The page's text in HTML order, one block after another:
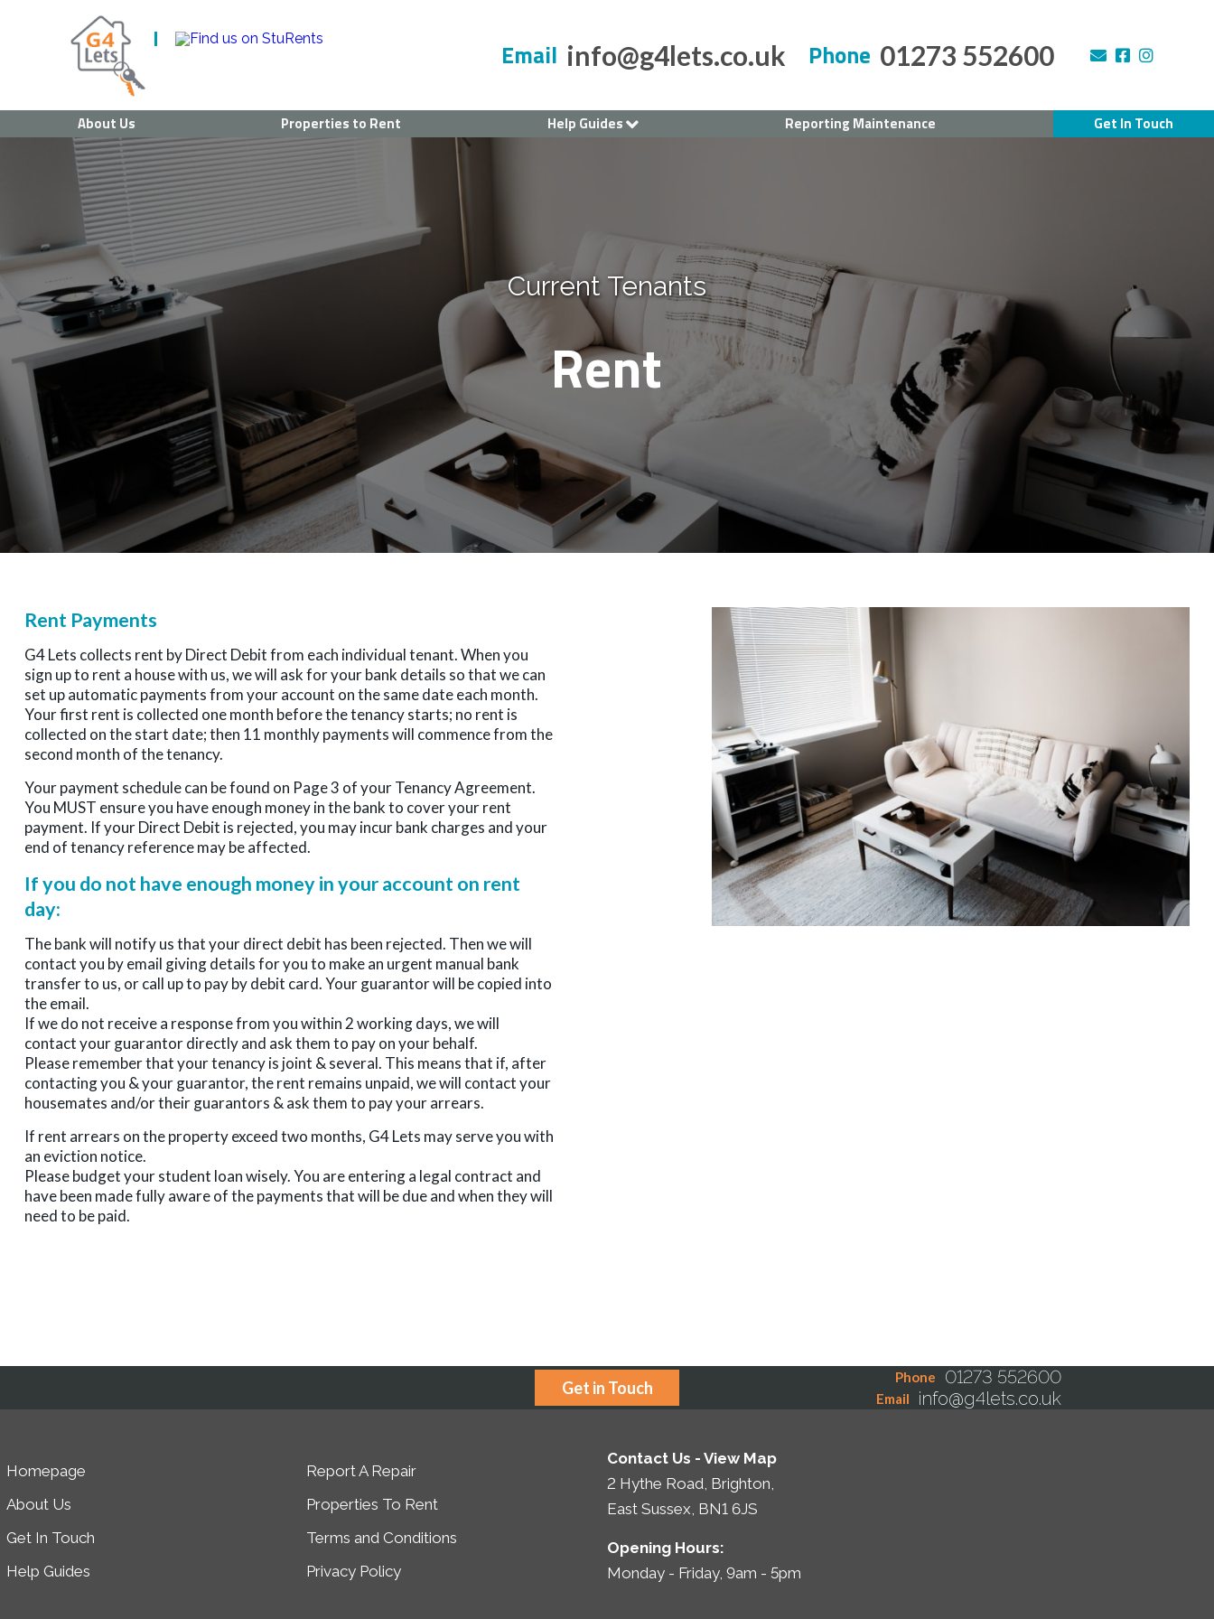
Email info@g4lets.co.uk Phone 01273 552600
About Us Properties to Rent Help Guides Reporting Maintenance Get In Touch
Current Tenants
Rent
Rent Payments
G4 Lets collects rent by Direct Debit from each individual tenant. When you
sign up to rent a house with us, we will ask for your bank details so that we can
set up automatic payments from your account on the same date each month.
Your first rent is collected one month before the tenancy starts; no rent is
collected on the start date; then 11 monthly payments will commence from the
second month of the tenancy.
Your payment schedule can be found on Page 3 of your Tenancy Agreement.
You MUST ensure you have enough money in the bank to cover your rent
payment. If your Direct Debit is rejected, you may incur bank charges and your
end of tenancy reference may be affected.
If you do not have enough money in your account on rent
day:
The bank will notify us that your direct debit has been rejected. Then we will
contact you by email giving details for you to make an urgent manual bank
transfer to us, or call up to pay by debit card. Your guarantor will be copied into
the email.
If we do not receive a response from you within 2 working days, we will
contact your guarantor directly and ask them to pay on your behalf.
Please remember that your tenancy is joint & several. This means that if, after
contacting you & your guarantor, the rent remains unpaid, we will contact your
housemates and/or their guarantors & ask them to pay your arrears.
If rent arrears on the property exceed two months, G4 Lets may serve you with
an eviction notice.
Please budget your student loan wisely. You are entering a legal contract and
have been made fully aware of the payments that will be due and when they will
need to be paid.
Get in Touch
Phone 01273 552600
Email info@g4lets.co.uk
Homepage
Report A Repair
About Us
Properties To Rent
Get In Touch
Terms and Conditions
Help Guides
Privacy Policy
Contact Us - View Map
2 Hythe Road, Brighton,
East Sussex, BN1 6JS
Opening Hours:
Monday - Friday, 9am - 5pm